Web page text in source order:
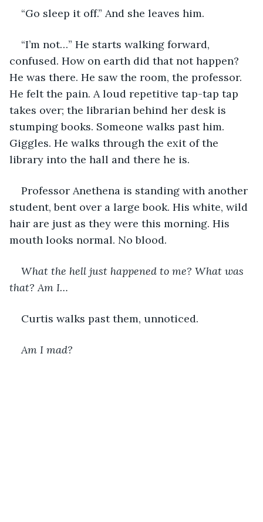
“Go sleep it off.” And she leaves him.
“I’m not…” He starts walking forward,
confused. How on earth did that not happen?
He was there. He saw the room, the professor.
He felt the pain. A loud repetitive tap-tap tap
takes over; the librarian behind her desk is
stumping books. Someone walks past him.
Giggles. He walks through the exit of the
library into the hall and there he is.
Professor Anethena is standing with another
student, bent over a large book. His white, wild
hair are just as they were this morning. His
mouth looks normal. No blood.
What the hell just happened to me? What was
that? Am I…
Curtis walks past them, unnoticed.
Am I mad?